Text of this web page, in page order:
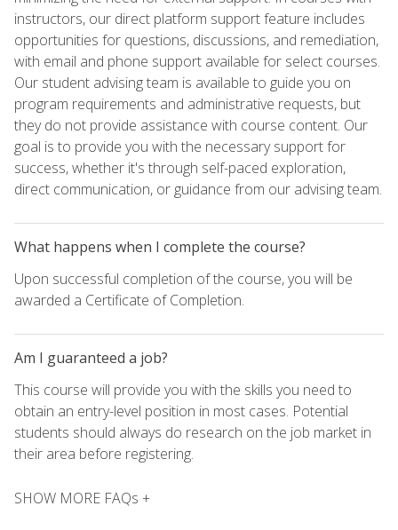
instructors, our direct platform support feature includes
opportunities for questions, discussions, and remediation,
with email and phone support available for select courses.
Our student advising team is available to guide you on
program requirements and administrative requests, but
they do not provide assistance with course content. Our
goal is to provide you with the necessary support for
success, whether it's through self-paced exploration,
direct communication, or guidance from our advising team.
What happens when I complete the course?
Upon successful completion of the course, you will be
awarded a Certificate of Completion.
Am I guaranteed a job?
This course will provide you with the skills you need to
obtain an entry-level position in most cases. Potential
students should always do research on the job market in
their area before registering.
SHOW MORE FAQs +